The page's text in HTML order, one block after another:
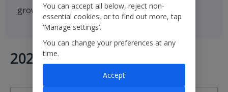
growth.
2020's
You can accept all below, reject non-
essential cookies, or to find out more, tap
‘Manage settings’.
You can change your preferences at any
time.
Accept